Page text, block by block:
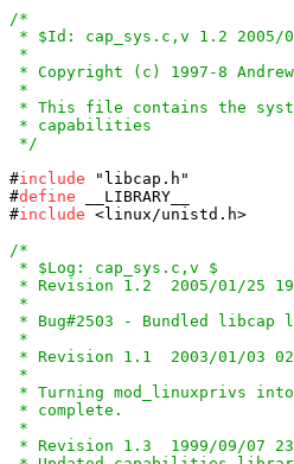
/*
* $Id: cap_sys.c,v 1.2 2005/
*
* Copyright (c) 1997-8
*
* This file contains the
* capabilities
*/
#include
#define __LIBRARY__
#include <linux/unistd.h>
/*
* $Log: cap_sys.c,v $
* Revision 1.2  2005/01/25
*
* Bug#2503 - Bundled libcap
*
* Revision 1.1  2003/01/03
*
* Turning mod_linuxprivs into
* complete.
*
* Revision 1.3  1999/09/07